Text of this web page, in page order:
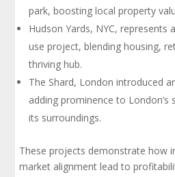
park, boosting local property
Hudson Yards, NYC, represents
use project, blending housing,
thriving hub.
The Shard, London introduced
adding prominence to London’s
its surroundings.
These projects demonstrate how
market alignment lead to